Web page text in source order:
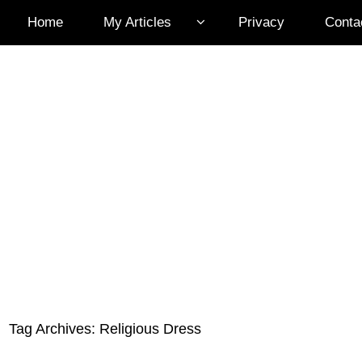
Home My Articles Privacy
Tag Archives: Religious Dress